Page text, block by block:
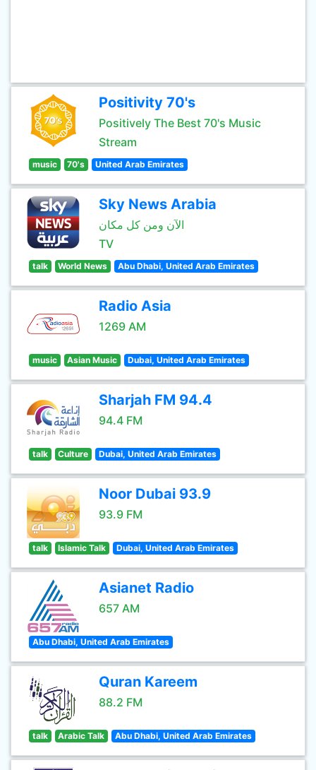
Positivity 70's
Positively The Best 70's Music
Stream
music 70's United Arab Emirates
Sky News Arabia
الآن ومن كل مكان
TV
talk World News Abu Dhabi, United Arab Emirates
Radio Asia
1269 AM
music Asian Music Dubai, United Arab Emirates
Sharjah FM 94.4
94.4 FM
talk Culture Dubai, United Arab Emirates
Noor Dubai 93.9
93.9 FM
talk Islamic Talk Dubai, United Arab Emirates
Asianet Radio
657 AM
Abu Dhabi, United Arab Emirates
Quran Kareem
88.2 FM
talk Arabic Talk Abu Dhabi, United Arab Emirates